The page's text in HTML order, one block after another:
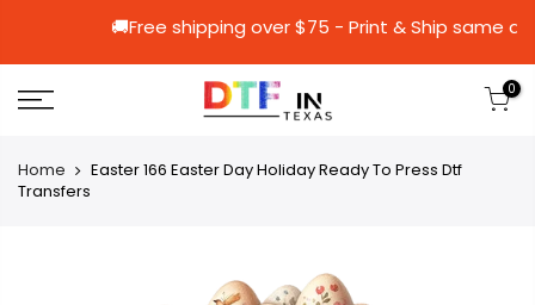
🚚Free shipping over $75 - Print &
0
Home
Easter 166 Easter Day Holiday Ready To Press Dtf
Transfers